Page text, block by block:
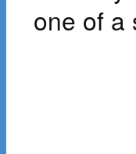
one of a